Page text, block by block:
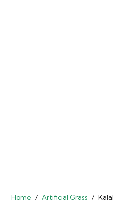
Home / Artificial Grass /